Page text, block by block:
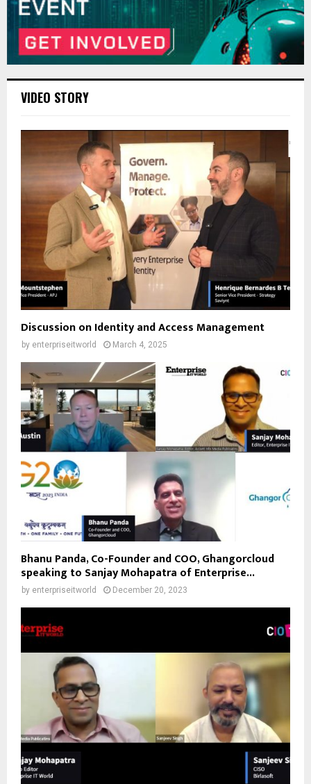
VIDEO STORY
Discussion on Identity and Access Management
by enterpriseitworld March 4, 2025
Bhanu Panda, Co-Founder and COO, Ghangorcloud
speaking to Sanjay Mohapatra of Enterprise...
by enterpriseitworld December 20, 2023